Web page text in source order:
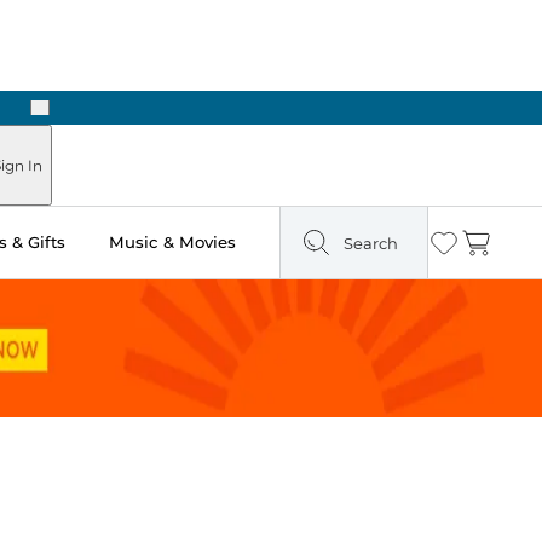
Next
In
& Gifts Music & Movies Search Wishlist
Cart